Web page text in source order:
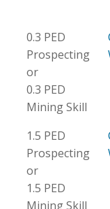
0.3 PED
Prospecting
or
0.3 PED
Mining Skill
1.5 PED
Prospecting
or
1.5 PED
Mining Skill